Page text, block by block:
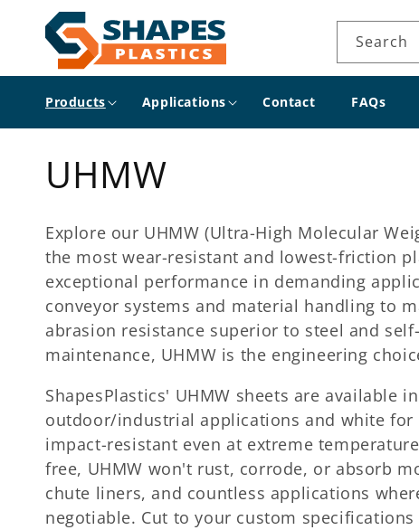
Skip to
content
Products Applications Contact FAQs
Search
C
o
l
l
e
c
t
i
UHMW
Explore our UHMW (Ultra-High Molecular
the most wear-resistant and lowest-friction
exceptional performance in demanding
conveyor systems and material handling to
abrasion resistance superior to steel and
maintenance, UHMW is the engineering
ShapesPlastics' UHMW sheets are available
outdoor/industrial applications and white
impact-resistant even at extreme
free, UHMW won't rust, corrode, or absorb
chute liners, and countless applications
negotiable. Cut to your custom